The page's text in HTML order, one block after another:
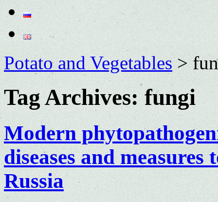
Potato and Vegetables>
Tag Archives:fungi
Modern
diseases and
Russia